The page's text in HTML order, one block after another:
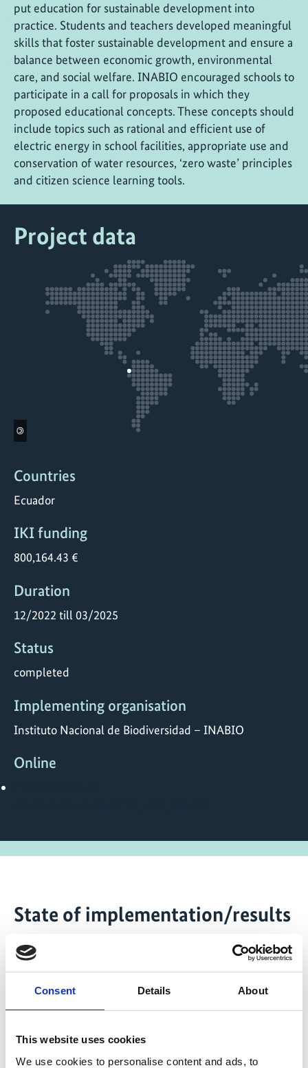
Consent Details About
This website uses cookies
We use cookies to personalise content and ads, to
put education for sustainable development into
practice. Students and teachers developed meaningful
skills that foster sustainable development and ensure a
balance between economic growth, environmental
care, and social welfare. INABIO encouraged schools to
participate in a call for proposals in which they
proposed educational concepts. These concepts should
include topics such as rational and efficient use of
electric energy in school facilities, appropriate use and
conservation of water resources, ‘zero waste’ principles
and citizen science learning tools.
Project data
©
Countries
Ecuador
IKI funding
800,164.43 €
Duration
12/2022 till 03/2025
Status
completed
Implementing organisation
Instituto Nacional de Biodiversidad – INABIO
Online
State of implementation/results
Further Information can be found on the website of IKI
Small Grants:
Latest Update:
08/2026